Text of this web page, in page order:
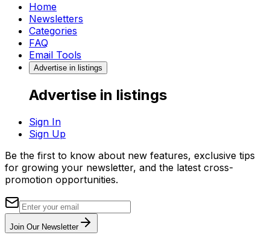
Home
Newsletters
Categories
FAQ
Email Tools
Advertise in listings
Advertise in listings
Sign In
Sign Up
Be the first to know about new features, exclusive tips
for growing your newsletter, and the latest cross-
promotion opportunities.
Join Our Newsletter